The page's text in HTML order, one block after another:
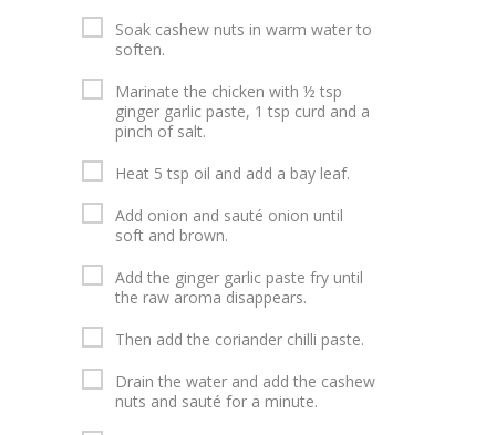
Soak cashew nuts in warm water to
soften.
Marinate the chicken with ½ tsp
ginger garlic paste, 1 tsp curd and a
pinch of salt.
Heat 5 tsp oil and add a bay leaf.
Add onion and sauté onion until
soft and brown.
Add the ginger garlic paste fry until
the raw aroma disappears.
Then add the coriander chilli paste.
Drain the water and add the cashew
nuts and sauté for a minute.